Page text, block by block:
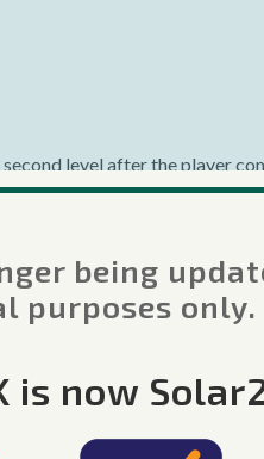
level after the player
being
purposes only.
is now